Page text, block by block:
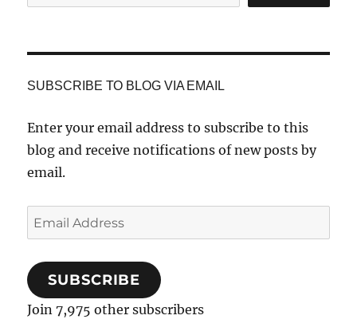
SUBSCRIBE TO BLOG VIA EMAIL
Enter your email address to subscribe to this
blog and receive notifications of new posts by
email.
Email
Address
SUBSCRIBE
Join 7,975 other subscribers